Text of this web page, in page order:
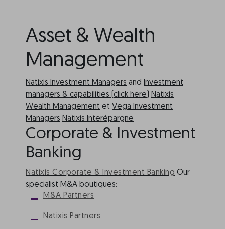
Asset & Wealth
Management
Natixis Investment Managers and Investment
managers & capabilities (click here)
Natixis
Wealth Management et Vega Investment
Managers Natixis Interépargne
Corporate & Investment
Banking
Natixis Corporate & Investment Banking Our
specialist M&A boutiques:
M&A Partners
Natixis Partners